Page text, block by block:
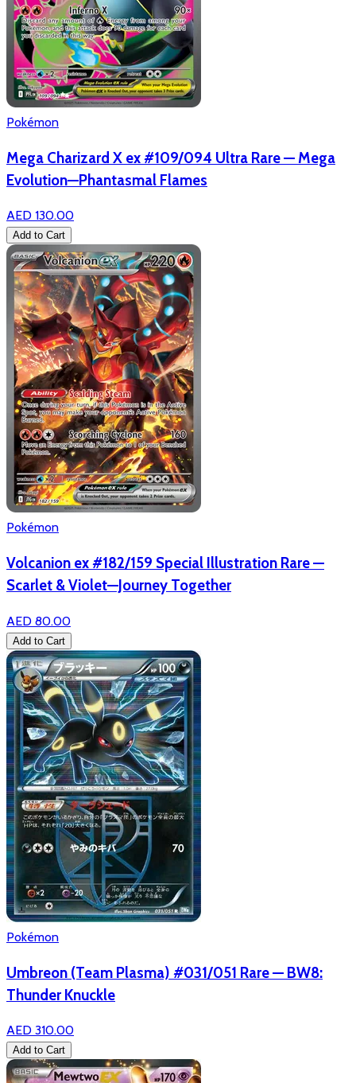
Pokémon
Mega Charizard X ex #109/094 Ultra Rare — Mega
Evolution—Phantasmal Flames
AED 130.00
Add to Cart
Pokémon
Volcanion ex #182/159 Special Illustration Rare —
Scarlet & Violet—Journey Together
AED 80.00
Add to Cart
Pokémon
Umbreon (Team Plasma) #031/051 Rare — BW8:
Thunder Knuckle
AED 310.00
Add to Cart